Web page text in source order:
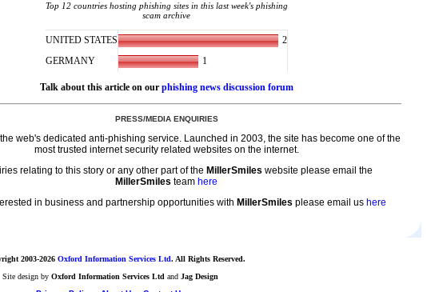
Top 12 countries hosting phishing sites in this last week's phishing
scam archive
UNITED STATES
2
GERMANY
1
Talk about this article on our phishing news discussion forum
PRESS/MEDIA ENQUIRIES
web's dedicated anti-phishing service. Launched in 2003, the site has become one of the
most trusted internet security related websites on the internet.
relating to this story or any other part of the MillerSmiles website please email the
MillerSmiles team here
in business and partnership opportunities with MillerSmiles please email us here
2003-2026 Oxford Information Services Ltd. All Rights Reserved.
Site design by Oxford Information Services Ltd and Jag Design